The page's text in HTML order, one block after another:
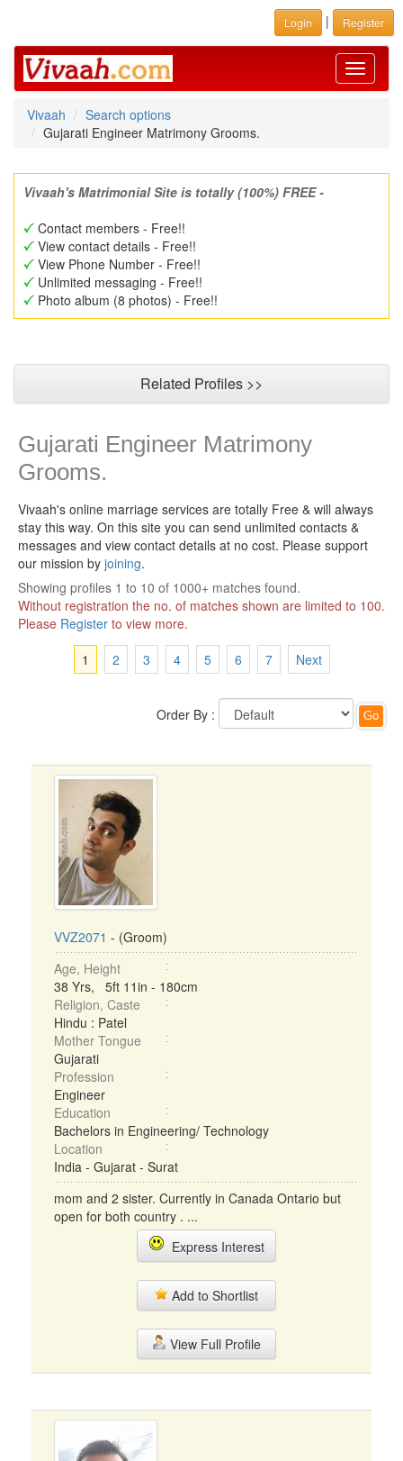
Login | Register
Toggle
Vivaah
Search options
Gujarati Engineer Matrimony Grooms.
Vivaah's Matrimonial Site is totally (100%) FREE -
Contact members - Free!!
View contact details - Free!!
View Phone Number - Free!!
Unlimited messaging - Free!!
Photo album (8 photos) - Free!!
Related Profiles >>
Gujarati Engineer Matrimony
Grooms.
Vivaah's online marriage services are totally Free & will always
stay this way. On this site you can send unlimited contacts &
messages and view contact details at no cost. Please support
our mission by joining.
Showing profiles 1 to 10 of 1000+ matches found.
Without registration the no. of matches shown are limited to 100.
Please Register to view more.
1
2 3 4 5 6 7 Next
Order By :
VVZ2071 - (Groom)
Age, Height
38 Yrs, 5ft 11in - 180cm
Religion, Caste
Hindu : Patel
Mother Tongue
Gujarati
Profession
Engineer
Education
Bachelors in Engineering/ Technology
Location
India - Gujarat - Surat
mom and 2 sister. Currently in Canada Ontario but
open for both country . ...
Express Interest
Add to Shortlist
View Full Profile